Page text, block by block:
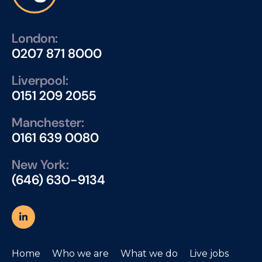
London:
0207 871 8000
Liverpool:
0151 209 2055
Manchester:
0161 639 0080
New York:
(646) 630-9134
Home Who we are What we do Live jobs